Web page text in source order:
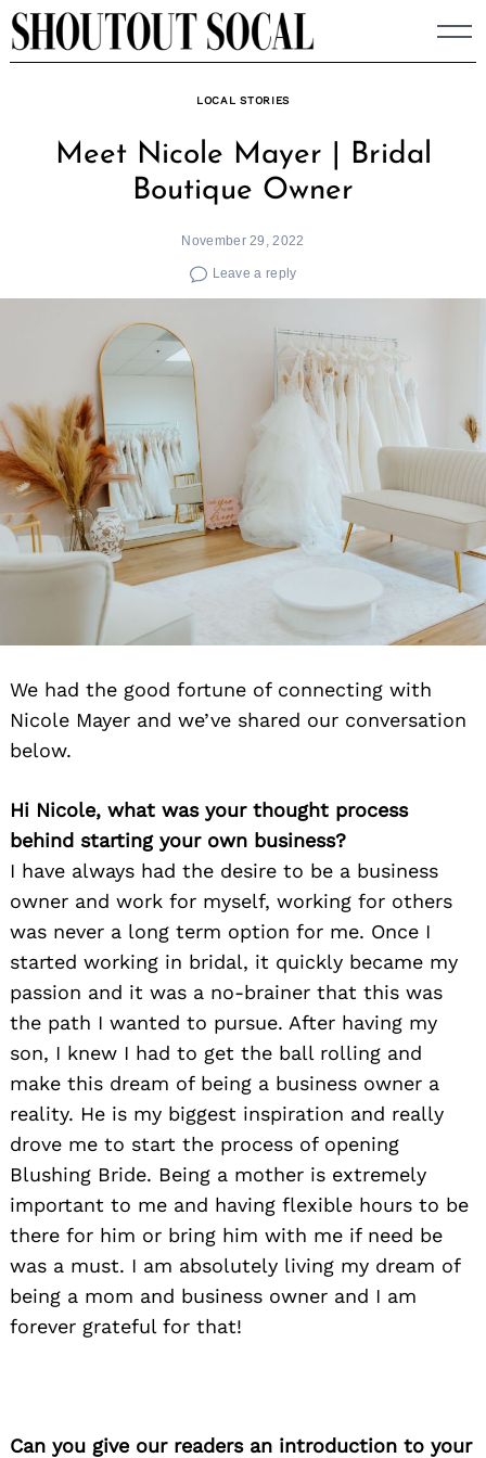
Skip
to
LOCAL STORIES
Meet Nicole Mayer | Bridal
Boutique Owner
November 29, 2022
Leave a reply
We had the good fortune of connecting with
Nicole Mayer and we’ve shared our conversation
below.
Hi Nicole, what was your thought process
behind starting your own business?
I have always had the desire to be a business
owner and work for myself, working for others
was never a long term option for me. Once I
started working in bridal, it quickly became my
passion and it was a no-brainer that this was
the path I wanted to pursue. After having my
son, I knew I had to get the ball rolling and
make this dream of being a business owner a
reality. He is my biggest inspiration and really
drove me to start the process of opening
Blushing Bride. Being a mother is extremely
important to me and having flexible hours to be
there for him or bring him with me if need be
was a must. I am absolutely living my dream of
being a mom and business owner and I am
forever grateful for that!
Can you give our readers an introduction to your